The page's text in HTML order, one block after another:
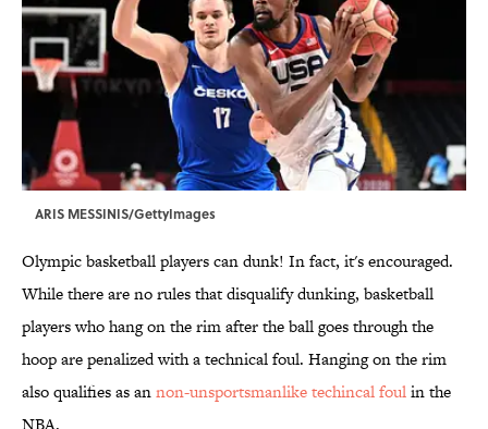
ARIS MESSINIS/GettyImages
Olympic basketball players can dunk! In fact, it's encouraged.
While there are no rules that disqualify dunking, basketball
players who hang on the rim after the ball goes through the
hoop are penalized with a technical foul. Hanging on the rim
also qualifies as annon-unsportsmanlike techincal foulin the
NBA.